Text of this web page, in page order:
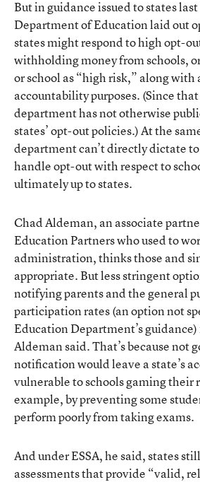
But in guidance issued to states
Department of Education laid out
states might respond to high opt-
withholding money from schools,
or school as “high risk,” along
accountability purposes. (Since
department has not otherwise
states’ opt-out policies.) At the
department can’t directly dictate
handle opt-out with respect to
ultimately up to states.
Chad Aldeman, an associate
Education Partners who used to
administration, thinks those and
appropriate. But less stringent
notifying parents and the general
participation rates (an option not
Education Department’s
Aldeman said. That’s because not
notification would leave a state’s
vulnerable to schools gaming their
example, by preventing some
perform poorly from taking exams.
And under ESSA, he said, states
assessments that provide “valid,